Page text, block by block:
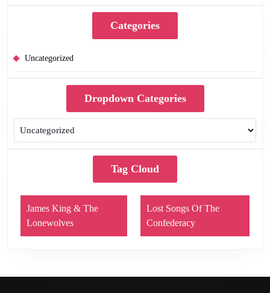
Categories
Uncategorized
Dropdown Categories
Tag Cloud
James King & The
Lonewolves
Lost Songs Of The
Confederacy